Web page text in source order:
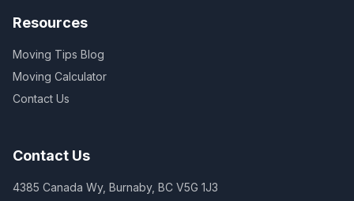
Resources
Moving Tips Blog
Moving Calculator
Contact Us
Contact Us
4385 Canada Wy, Burnaby, BC V5G 1J3